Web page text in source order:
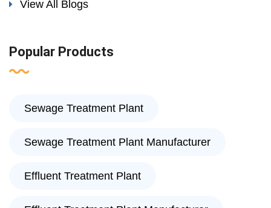
View All Blogs
Popular Products
Sewage Treatment Plant
Sewage Treatment Plant Manufacturer
Effluent Treatment Plant